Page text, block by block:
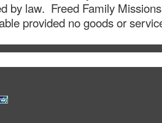
by law. Freed Family
provided no goods or